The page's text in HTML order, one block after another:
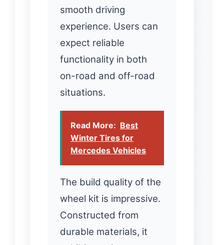
smooth driving
experience. Users can
expect reliable
functionality in both
on-road and off-road
situations.
Read More: Best
Winter Tires for
Mercedes Vehicles
The build quality of the
wheel kit is impressive.
Constructed from
durable materials, it